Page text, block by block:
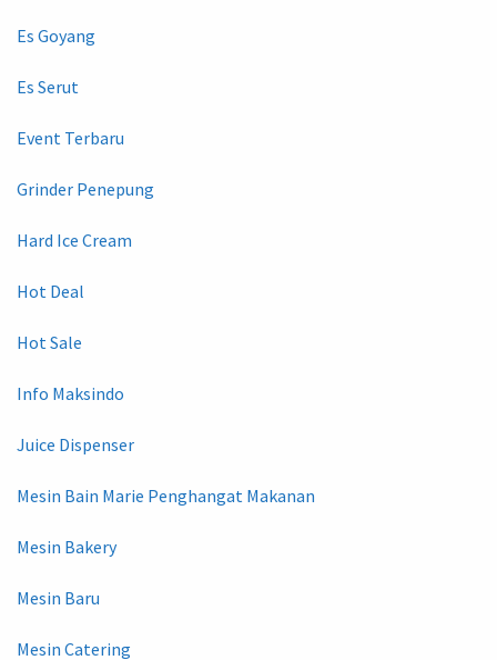
Es Goyang
Es Serut
Event Terbaru
Grinder Penepung
Hard Ice Cream
Hot Deal
Hot Sale
Info Maksindo
Juice Dispenser
Mesin Bain Marie Penghangat Makanan
Mesin Bakery
Mesin Baru
Mesin Catering